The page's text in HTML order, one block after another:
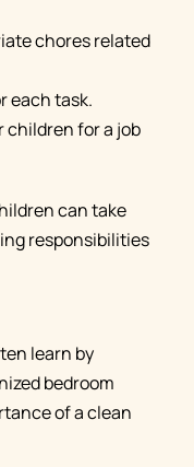
chores related
each task.
children for a job
can take
responsibilities
learn by
bedroom
of a clean